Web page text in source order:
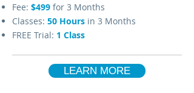
Fee: $499 for 3 Months
Classes: 50 Hours in 3 Months
FREE Trial: 1 Class
LEARN MORE